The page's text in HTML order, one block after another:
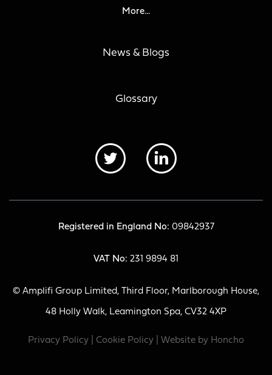
More...
News & Blogs
Glossary
Registered in England No: 09842937
VAT No: 231 9894 81
© Amplifi Group Limited, Third Floor, Marlborough House,
48 Holly Walk, Leamington Spa, CV32 4XP
Privacy Policy Cookie Policy | Website by Honcho